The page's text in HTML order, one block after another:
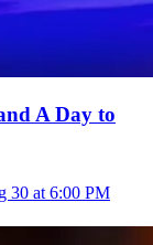
A Day to
30 at 6:00 PM